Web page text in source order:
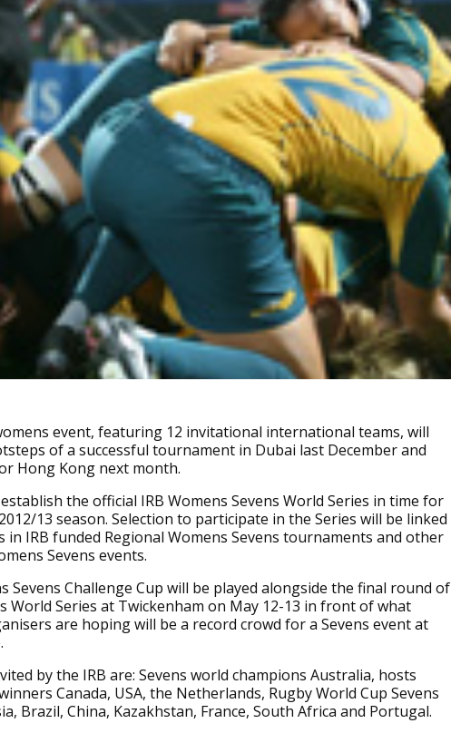
event, featuring 12 invitational international teams, will
of a successful tournament in Dubai last December and
Hong Kong next month.
the official IRB Womens Sevens World Series in time for
13 season. Selection to participate in the Series will be linked
in IRB funded Regional Womens Sevens tournaments and other
Sevens events.
Sevens Challenge Cup will be played alongside the final round of
World Series at Twickenham on May 12-13 in front of what
are hoping will be a record crowd for a Sevens event at
by the IRB are: Sevens world champions Australia, hosts
Canada, USA, the Netherlands, Rugby World Cup Sevens
Brazil, China, Kazakhstan, France, South Africa and Portugal.